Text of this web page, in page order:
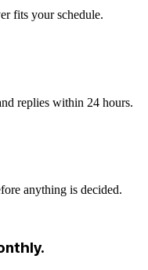
fits your schedule.
replies within 24 hours.
anything is decided.